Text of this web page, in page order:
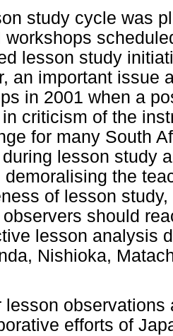
study cycle was
workshops
lesson study
an important issue
in 2001 when a
criticism of the
for many South
lesson study
demoralising the
of lesson
should
lesson analysis
Nishioka,
lesson
efforts of